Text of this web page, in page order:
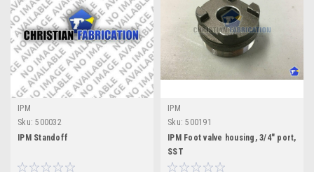
IPM
Sku: 500032
IPM Standoff
IPM
Sku: 500191
IPM Foot valve housing, 3/4" port,
SST